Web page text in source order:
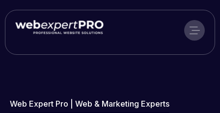
to
content
Web Expert Pro | Web & Marketing Experts